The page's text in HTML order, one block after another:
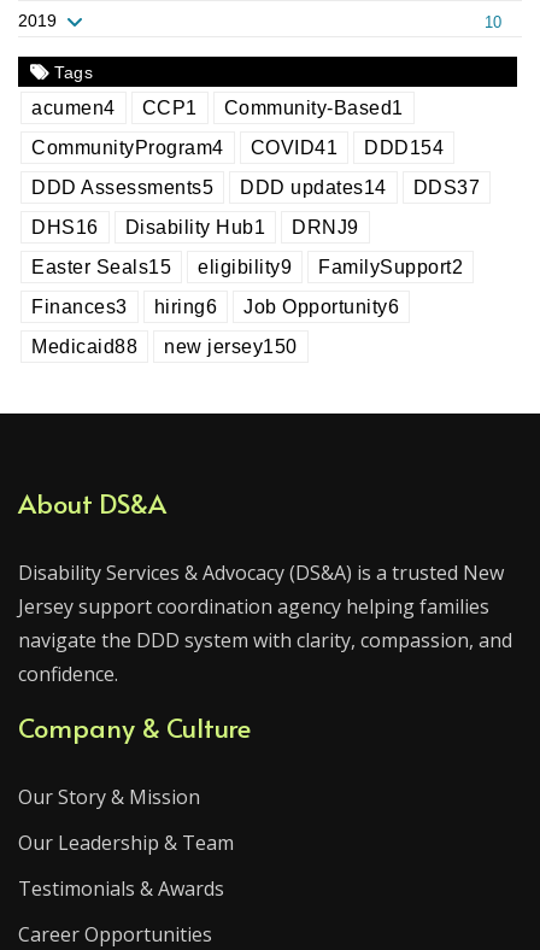
2019 10
Tags
acumen4 CCP1 Community-Based1
CommunityProgram4 COVID41 DDD154
DDD Assessments5 DDD updates14 DDS37
DHS16 Disability Hub1 DRNJ9
Easter Seals15 eligibility9 FamilySupport2
Finances3 hiring6 Job Opportunity6
Medicaid88 new jersey150
About DS&A
Disability Services & Advocacy (DS&A) is a trusted New
Jersey support coordination agency helping families
navigate the DDD system with clarity, compassion, and
confidence.
Company & Culture
Our Story & Mission
Our Leadership & Team
Testimonials & Awards
Career Opportunities